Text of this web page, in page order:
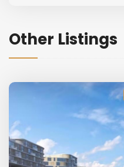
Other Listings